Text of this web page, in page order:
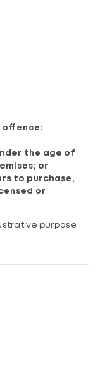
offence:
the age of
or
to purchase,
or
purpose